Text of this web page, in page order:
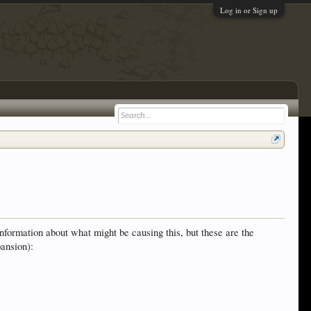
Log in or Sign up
about what might be causing this, but these are the